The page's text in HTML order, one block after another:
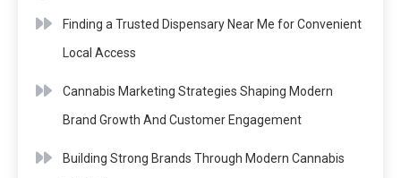
Finding a Trusted Dispensary Near Me for Convenient
Local Access
Cannabis Marketing Strategies Shaping Modern
Brand Growth And Customer Engagement
Building Strong Brands Through Modern Cannabis